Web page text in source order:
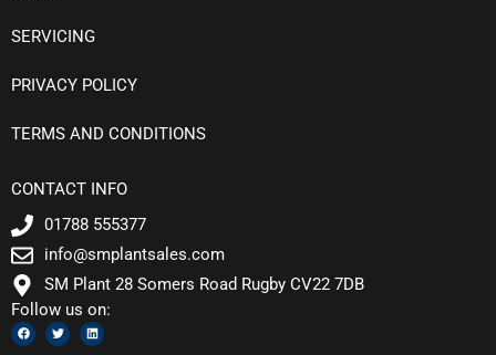
SERVICING
PRIVACY POLICY
TERMS AND CONDITIONS
CONTACT INFO
01788 555377
info@smplantsales.com
SM Plant 28 Somers Road Rugby CV22 7DB
Follow us on:
F
a
c
T
w
i
L
i
n